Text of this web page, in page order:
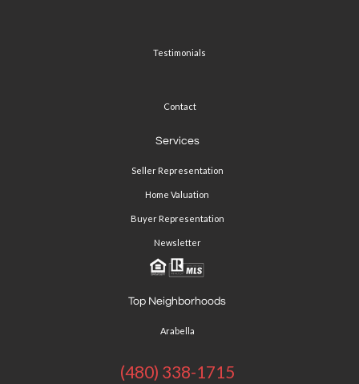
Testimonials
Contact
Services
Seller Representation
Home Valuation
Buyer Representation
Newsletter
Top Neighborhoods
Arabella
(480) 338-1715